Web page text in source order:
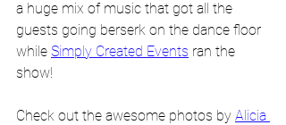
a huge mix of music that got all the
guests going berserk on the dance floor
while Simply Created Events ran the
show!
Check out the awesome photos by Alicia